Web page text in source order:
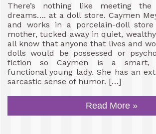
There’s nothing like meeting
dreams…. at a doll store. Caymen
and works in a porcelain-doll
mother, tucked away in quiet,
all know that anyone that lives and
dolls would be possessed or
fiction so Caymen is a smart,
functional young lady. She has an
sarcastic sense of humor. […]
Read More »